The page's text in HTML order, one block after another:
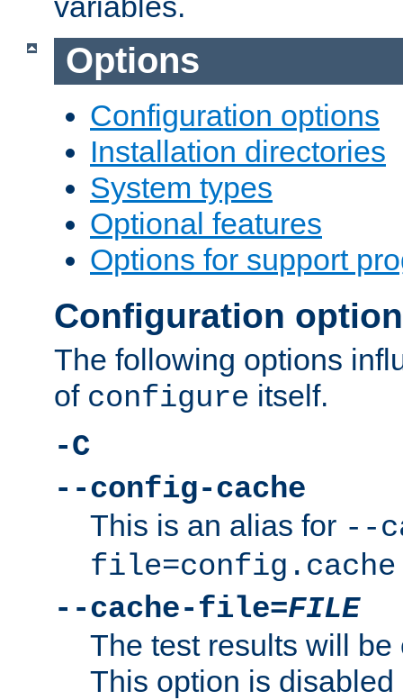
Options
Configuration options
Installation directories
System types
Optional features
Options for support
Configuration
The following options
of configure itself.
-C
--config-cache
This is an alias for --
file=config.cache
--cache-file=FILE
The test results will
This option is disabled